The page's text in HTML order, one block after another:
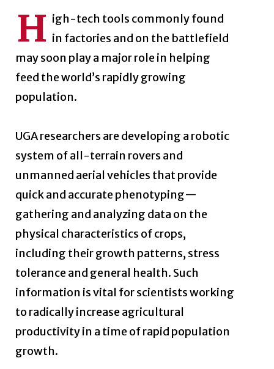
H igh-tech tools commonly found
in factories and on the battlefield
may soon play a major role in helping
feed the world’s rapidly growing
population.
UGA researchers are developing a robotic
system of all-terrain rovers and
unmanned aerial vehicles that provide
quick and accurate phenotyping—
gathering and analyzing data on the
physical characteristics of crops,
including their growth patterns, stress
tolerance and general health. Such
information is vital for scientists working
to radically increase agricultural
productivity in a time of rapid population
growth.